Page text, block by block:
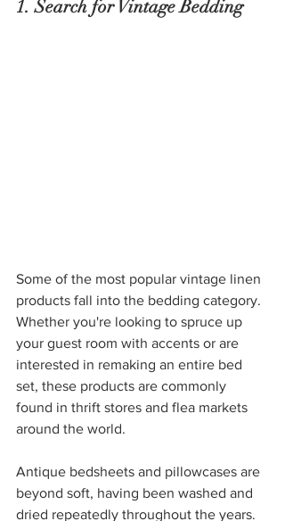
1. Search for Vintage Bedding
Some of the most popular vintage linen
products fall into the bedding category.
Whether you're looking to spruce up
your guest room with accents or are
interested in remaking an entire bed
set, these products are commonly
found in thrift stores and flea markets
around the world.
Antique bedsheets and pillowcases are
beyond soft, having been washed and
dried repeatedly throughout the years.